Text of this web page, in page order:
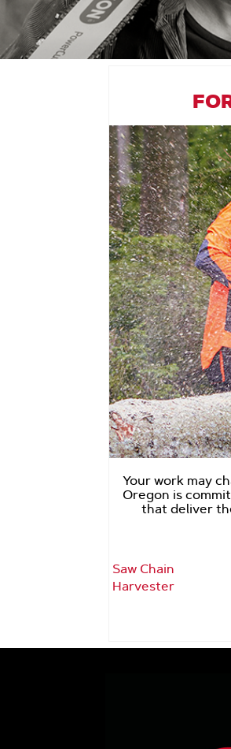
Your work may
Oregon is
that deliver
Saw Chain
Harvester